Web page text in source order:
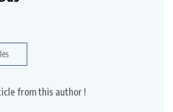
from this author !